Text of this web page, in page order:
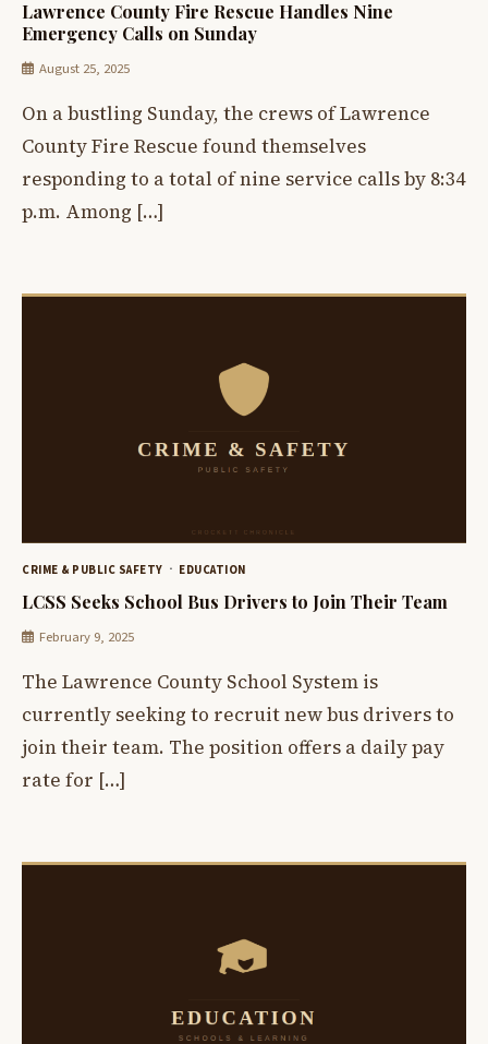
Lawrence County Fire Rescue Handles Nine
Emergency Calls on Sunday
August 25, 2025
On a bustling Sunday, the crews of Lawrence
County Fire Rescue found themselves
responding to a total of nine service calls by 8:34
p.m. Among […]
CRIME & PUBLIC SAFETY EDUCATION
LCSS Seeks School Bus Drivers to Join Their Team
February 9, 2025
The Lawrence County School System is
currently seeking to recruit new bus drivers to
join their team. The position offers a daily pay
rate for […]